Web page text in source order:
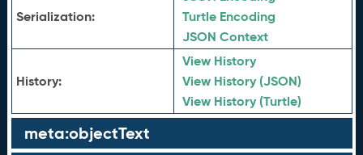
Serialization:
Turtle Encoding
JSON Context
History:
View History
View History (JSON)
View History (Turtle)
meta:objectText